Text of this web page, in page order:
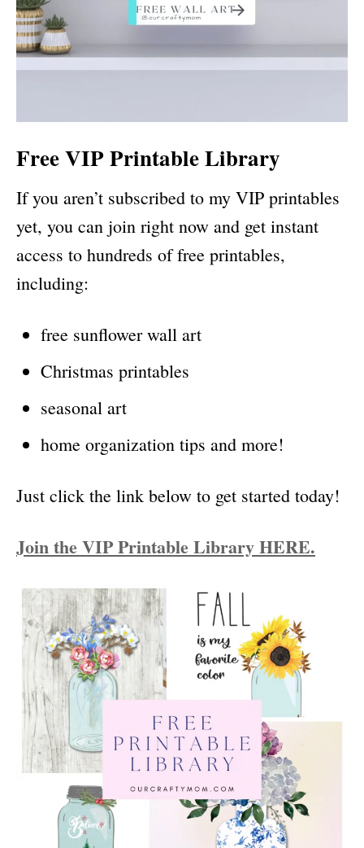
Free VIP Printable Library
If you aren’t subscribed to my VIP printables
yet, you can join right now and get instant
access to hundreds of free printables,
including:
free sunflower wall art
Christmas printables
seasonal art
home organization tips and more!
Just click the link below to get started today!
Join the VIP Printable Library HERE.